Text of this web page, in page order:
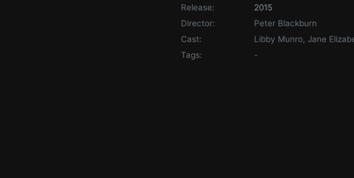
Release:
2015
Director:
Peter Blackburn
Cast:
Libby Munro, Jane
Tags:
-